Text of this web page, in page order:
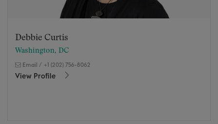
Debbie Curtis
Washington, DC
Email / +1 (202) 756-8062
View Profile